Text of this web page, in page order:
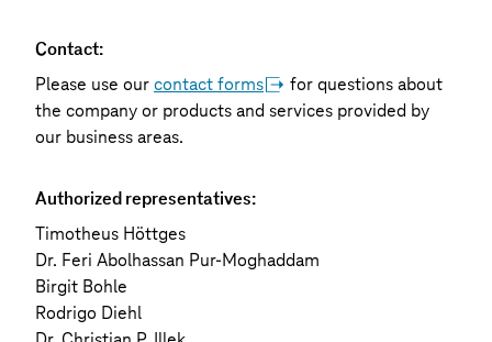
Contact:
Please use ourcontact forms
for questions about
the company or products and services provided by
our business areas.
Authorized representatives:
Timotheus Höttges
Dr. Feri Abolhassan Pur-Moghaddam
Birgit Bohle
Rodrigo Diehl